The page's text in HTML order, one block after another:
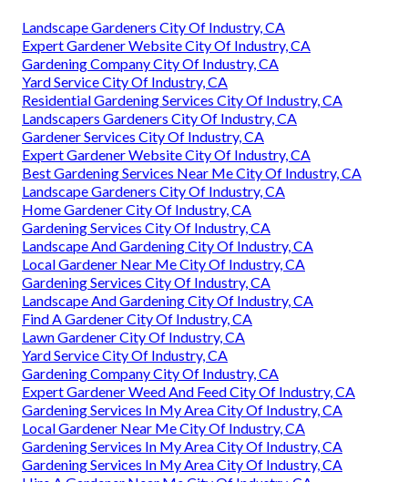
Landscape Gardeners City Of Industry, CA
Expert Gardener Website City Of Industry, CA
Gardening Company City Of Industry, CA
Yard Service City Of Industry, CA
Residential Gardening Services City Of Industry, CA
Landscapers Gardeners City Of Industry, CA
Gardener Services City Of Industry, CA
Expert Gardener Website City Of Industry, CA
Best Gardening Services Near Me City Of Industry, CA
Landscape Gardeners City Of Industry, CA
Home Gardener City Of Industry, CA
Gardening Services City Of Industry, CA
Landscape And Gardening City Of Industry, CA
Local Gardener Near Me City Of Industry, CA
Gardening Services City Of Industry, CA
Landscape And Gardening City Of Industry, CA
Find A Gardener City Of Industry, CA
Lawn Gardener City Of Industry, CA
Yard Service City Of Industry, CA
Gardening Company City Of Industry, CA
Expert Gardener Weed And Feed City Of Industry, CA
Gardening Services In My Area City Of Industry, CA
Local Gardener Near Me City Of Industry, CA
Gardening Services In My Area City Of Industry, CA
Gardening Services In My Area City Of Industry, CA